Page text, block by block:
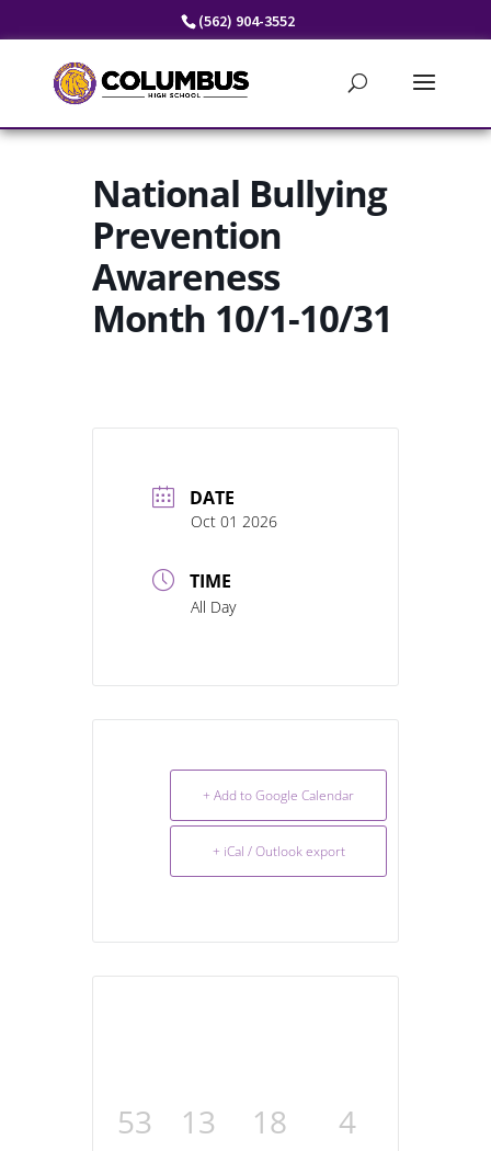
(562) 904-3552
National Bullying
Prevention
Awareness
Month 10/1-10/31
DATE
Oct 01 2026
TIME
All Day
+ Add to Google Calendar
+ iCal / Outlook export
53 13 18 4